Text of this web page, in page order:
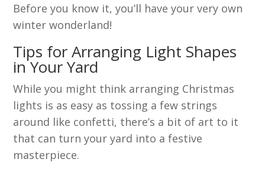
Before you know it, you’ll have your very own
winter wonderland!
Tips for Arranging Light Shapes
in Your Yard
While you might think arranging Christmas
lights is as easy as tossing a few strings
around like confetti, there’s a bit of art to it
that can turn your yard into a festive
masterpiece.